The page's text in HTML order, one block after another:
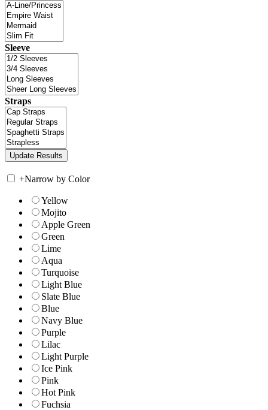
Sleeve
Straps
+Narrow by Color
Yellow
Mojito
Apple Green
Green
Lime
Aqua
Turquoise
Light Blue
Slate Blue
Blue
Navy Blue
Purple
Lilac
Light Purple
Ice Pink
Pink
Hot Pink
Fuchsia